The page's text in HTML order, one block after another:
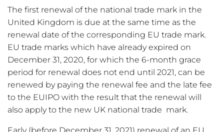
The first renewal of the national trade mark in the
United Kingdom is due at the same time as the
renewal date of the corresponding EU trade mark.
EU trade marks which have already expired on
December 31, 2020, for which the 6-month grace
period for renewal does not end until 2021, can be
renewed by paying the renewal fee and the late fee
to the EUIPO with the result that the renewal will
also apply to the new UK national trade mark.